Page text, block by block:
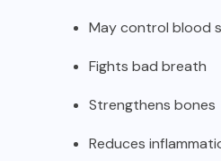
May control blood
Fights bad breath
Strengthens bones
Reduces